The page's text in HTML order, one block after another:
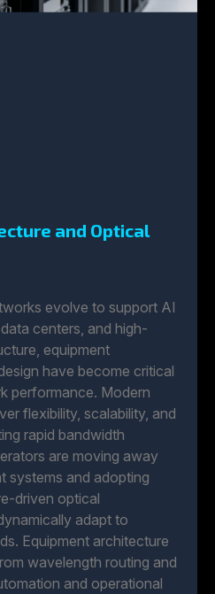
and Optical
evolve to support AI
centers, and high-
equipment
have become critical
performance. Modern
flexibility, scalability, and
rapid bandwidth
are moving away
systems and adopting
driven optical
adapt to
Equipment architecture
wavelength routing and
and operational